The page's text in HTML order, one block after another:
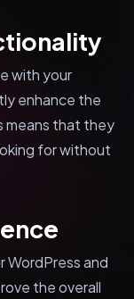
with your
enhance the
means that they
for without
WordPress and
the overall